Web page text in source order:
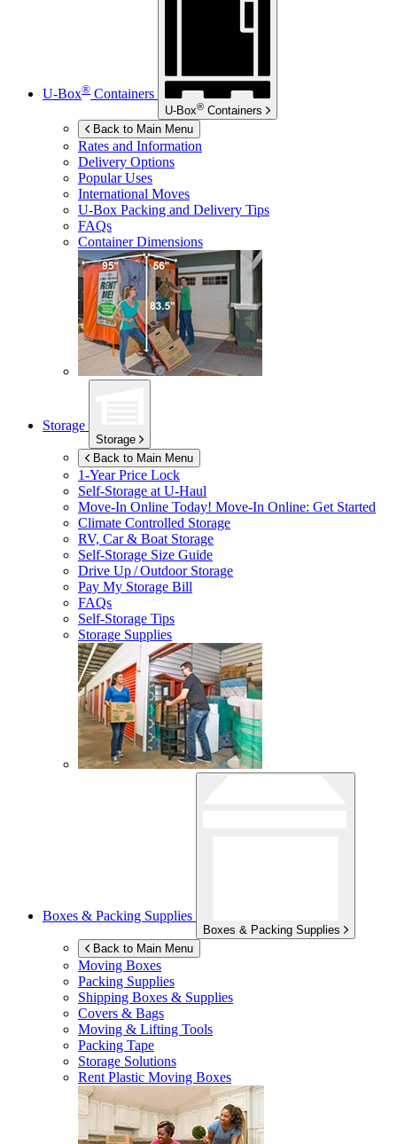
U-Box® Containers
U-Box® Containers
Back to Main Menu
Rates and Information
Delivery Options
Popular Uses
International Moves
U-Box Packing and Delivery Tips
FAQs
Container Dimensions
Storage
Storage
Back to Main Menu
1-Year Price Lock
Self-Storage atU-Haul
Move-In Online Today! Move-In Online: Get Started
Climate Controlled Storage
RV, Car & Boat Storage
Self-Storage Size Guide
Drive Up / Outdoor Storage
Pay My Storage Bill
FAQs
Self-Storage Tips
Storage Supplies
Boxes & Packing Supplies
Boxes & Packing Supplies
Back to Main Menu
Moving Boxes
Packing Supplies
Shipping Boxes & Supplies
Covers & Bags
Moving & Lifting Tools
Packing Tape
Storage Solutions
Rent Plastic Moving Boxes